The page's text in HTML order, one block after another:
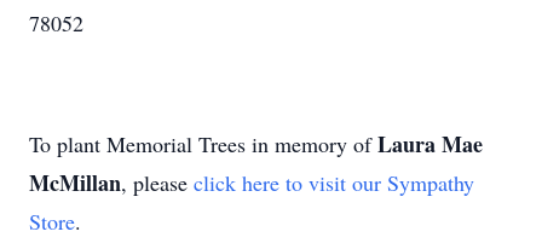
78052
To plant Memorial Trees in memory ofLaura Mae
McMillan, please click here to visit our Sympathy
Store.